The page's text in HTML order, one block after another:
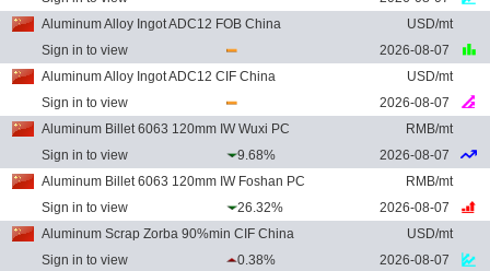
Aluminum Alloy Ingot ADC12 FOB China
USD/mt
Sign in to view
2026-08-07
Aluminum Alloy Ingot ADC12 CIF China
USD/mt
Sign in to view
2026-08-07
Aluminum Billet 6063 120mm IW Wuxi PC
RMB/mt
Sign in to view
9.68%
2026-08-07
Aluminum Billet 6063 120mm IW Foshan PC
RMB/mt
Sign in to view
26.32%
2026-08-07
Aluminum Scrap Zorba 90%min CIF China
USD/mt
Sign in to view
0.38%
2026-08-07